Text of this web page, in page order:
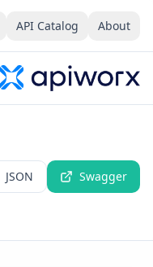
API Catalog About
JSON Swagger